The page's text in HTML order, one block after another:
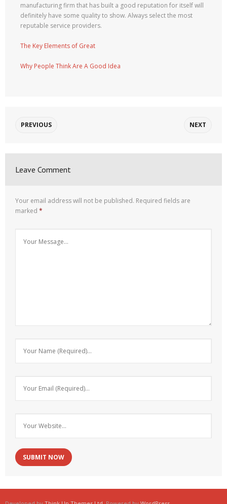
manufacturing firm that has built a good reputation for itself will
definitely have some quality to show. Always select the most
reputable service providers.
The Key Elements of Great
Why People Think Are A Good Idea
PREVIOUS NEXT
Leave Comment
Your email address will not be published. Required fields are
marked *